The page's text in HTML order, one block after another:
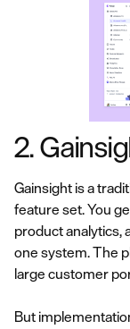
2.
Gainsight is a
feature set. You
product analytics,
one system. The
large customer
But